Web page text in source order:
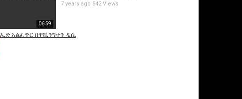
06:59
ኢድ አልፈጥር በዋሺንግተን ዲሲ
7 years ago 542 Views